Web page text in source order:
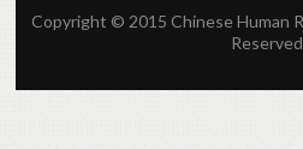
Copyright © 2015 Chinese Human